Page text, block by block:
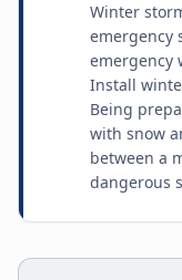
Winter
emergency
emergency
Install
Being
with snow
between a
dangerous